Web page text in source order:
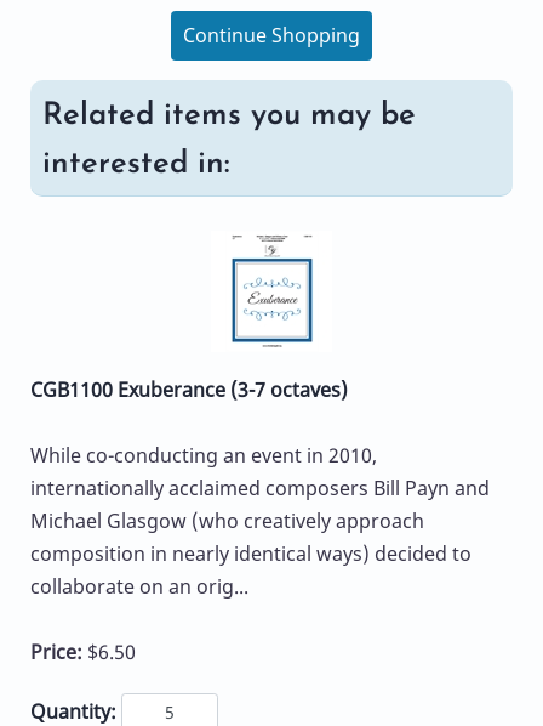
Continue Shopping
Related items you may be
interested in:
CGB1100 Exuberance (3-7 octaves)
While co-conducting an event in 2010,
internationally acclaimed composers Bill Payn and
Michael Glasgow (who creatively approach
composition in nearly identical ways) decided to
collaborate on an orig...
Price: $6.50
Quantity: